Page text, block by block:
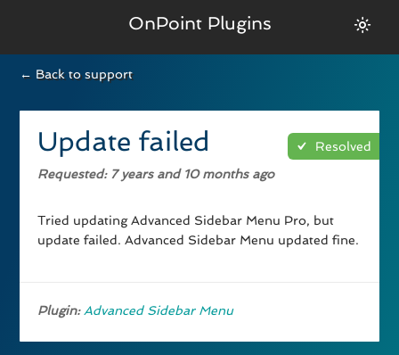
OnPoint Plugins
← Back to support
Update failed
Resolved
Requested: 7 years and 10 months ago
Tried updating Advanced Sidebar Menu Pro, but
update failed. Advanced Sidebar Menu updated fine.
Plugin: Advanced Sidebar Menu